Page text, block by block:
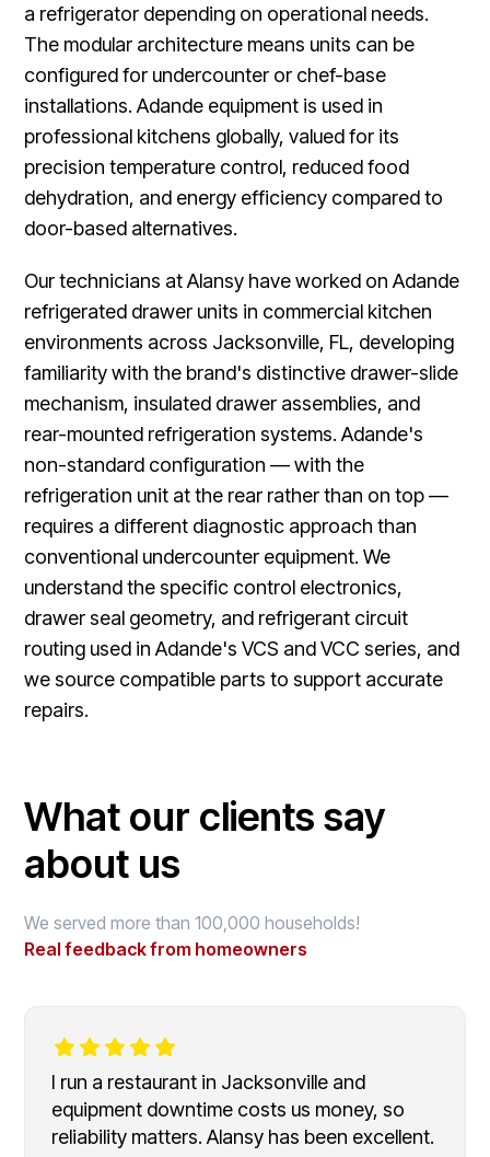
a refrigerator depending on operational needs.
The modular architecture means units can be
configured for undercounter or chef-base
installations. Adande equipment is used in
professional kitchens globally, valued for its
precision temperature control, reduced food
dehydration, and energy efficiency compared to
door-based alternatives.
Our technicians at Alansy have worked on Adande
refrigerated drawer units in commercial kitchen
environments across Jacksonville, FL, developing
familiarity with the brand's distinctive drawer-slide
mechanism, insulated drawer assemblies, and
rear-mounted refrigeration systems. Adande's
non-standard configuration — with the
refrigeration unit at the rear rather than on top —
requires a different diagnostic approach than
conventional undercounter equipment. We
understand the specific control electronics,
drawer seal geometry, and refrigerant circuit
routing used in Adande's VCS and VCC series, and
we source compatible parts to support accurate
repairs.
What our clients say
about us
We served more than 100,000 households!
Real feedback from homeowners
I run a restaurant in Jacksonville and
equipment downtime costs us money, so
reliability matters. Alansy has been excellent.